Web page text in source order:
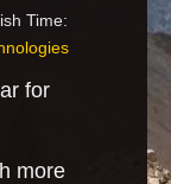
Time:
for
more